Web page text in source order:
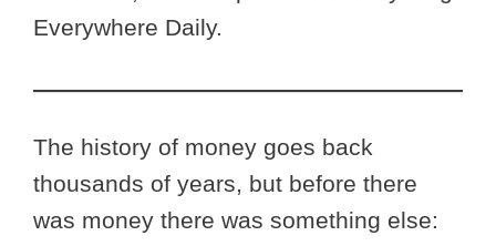
Everywhere Daily.
The history of money goes back
thousands of years, but before there
was money there was something else: